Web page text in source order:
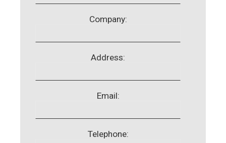
Company:
Address:
Email:
Telephone: